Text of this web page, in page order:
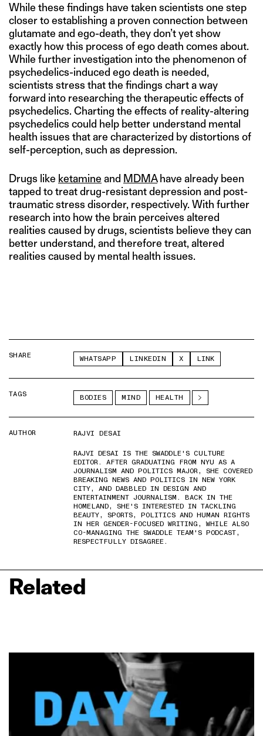
While these findings have taken scientists one step
closer to establishing a proven connection between
glutamate and ego-death, they don’t yet show
exactly how this process of ego death comes about.
While further investigation into the phenomenon of
psychedelics-induced ego death is needed,
scientists stress that the findings chart a way
forward into researching the therapeutic effects of
psychedelics. Charting the effects of reality-altering
psychedelics could help better understand mental
health issues that are characterized by distortions of
self-perception, such as depression.
Drugs like ketamine and MDMAhave already been
tapped to treat drug-resistant depression and post-
traumatic stress disorder, respectively. With further
research into how the brain perceives altered
realities caused by drugs, scientists believe they can
better understand, and therefore treat, altered
realities caused by mental health issues.
SHARE WHATSAPP LINKEDIN X LINK
TAGS BODIES MIND HEALTH
AUTHOR
RAJVI DESAI
RAJVI DESAI IS THE SWADDLE'S CULTURE
EDITOR. AFTER GRADUATING FROM NYU AS A
JOURNALISM AND POLITICS MAJOR, SHE COVERED
BREAKING NEWS AND POLITICS IN NEW YORK
CITY, AND DABBLED IN DESIGN AND
ENTERTAINMENT JOURNALISM. BACK IN THE
HOMELAND, SHE'S INTERESTED IN TACKLING
BEAUTY, SPORTS, POLITICS AND HUMAN RIGHTS
IN HER GENDER-FOCUSED WRITING, WHILE ALSO
CO-MANAGING THE SWADDLE TEAM'S PODCAST,
RESPECTFULLY DISAGREE.
Related